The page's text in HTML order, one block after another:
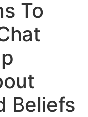
To
Beliefs